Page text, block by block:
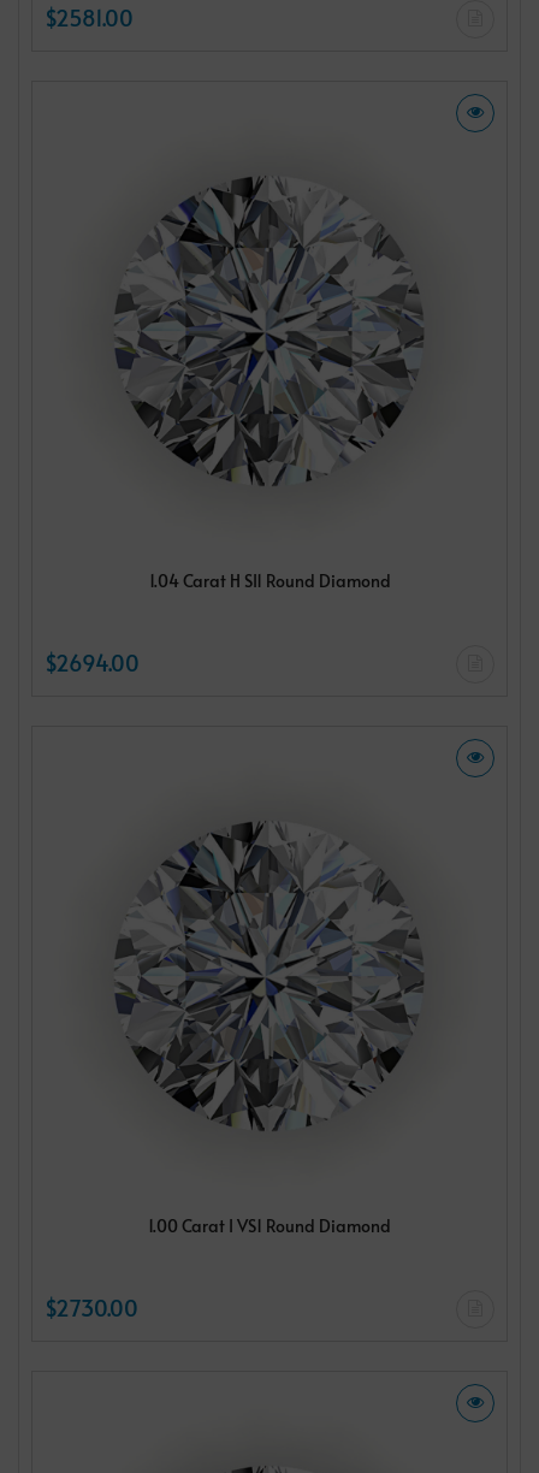
$2581.00
1.04 Carat H SI1 Round Diamond
$2694.00
1.00 Carat I VS1 Round Diamond
$2730.00